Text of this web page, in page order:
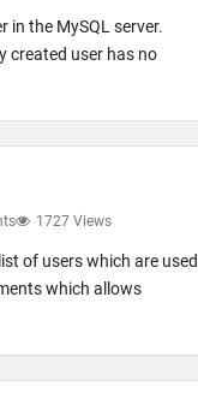
in the MySQL server.
created user has no
1727 Views
of users which are used
which allows